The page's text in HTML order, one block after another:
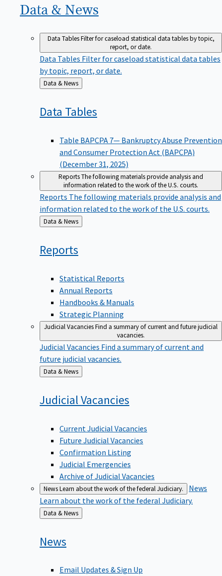
Data & News
Data TablesFilter for caseload statistical data tables by topic,
report, or date.
Data Tables Filter for caseload statistical data tables
by topic, report, or date.
Back
to
Data & News
Data Tables
Table BAPCPA 7— Bankruptcy Abuse Prevention
and Consumer Protection Act (BAPCPA)
(December 31, 2025)
ReportsThe following materials provide analysis and
information related to the work of the U.S. courts.
Reports The following materials provide analysis and
information related to the work of the U.S. courts.
Back
to
Data & News
Reports
Statistical Reports
Annual Reports
Handbooks & Manuals
Strategic Planning
Judicial VacanciesFind a summary of current and future judicial
vacancies.
Judicial Vacancies Find a summary of current and
future judicial vacancies.
Back
to
Data & News
JudicialVacancies
Current Judicial Vacancies
Future Judicial Vacancies
Confirmation Listing
Judicial Emergencies
Archive of Judicial Vacancies
NewsLearn about the work of the federal Judiciary.
News
Learn about the work of the federal Judiciary.
Back
to
Data & News
News
Email Updates & Sign Up